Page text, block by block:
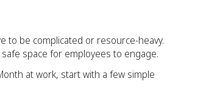
to be complicated or resource-heavy.
space for employees to engage.
at work, start with a few simple